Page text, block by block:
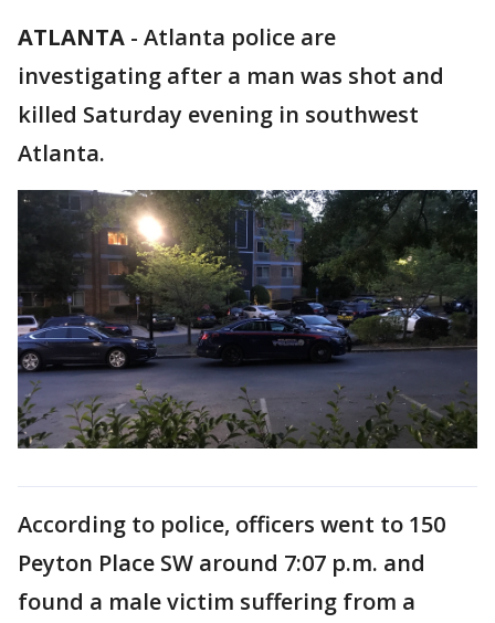
ATLANTA - Atlanta police are
investigating after a man was shot and
killed Saturday evening in southwest
Atlanta.
According to police, officers went to 150
Peyton Place SW around 7:07 p.m. and
found a male victim suffering from a